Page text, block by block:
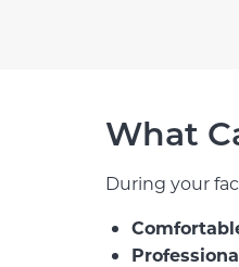
What
During your